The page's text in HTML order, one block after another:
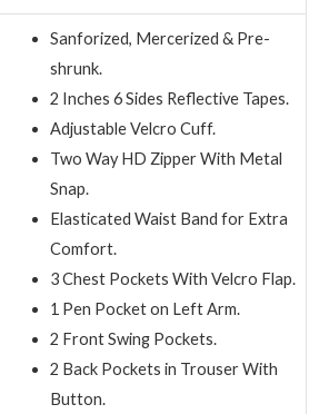
Sanforized, Mercerized & Pre-
shrunk.
2 Inches 6 Sides Reflective Tapes.
Adjustable Velcro Cuff.
Two Way HD Zipper With Metal
Snap.
Elasticated Waist Band for Extra
Comfort.
3 Chest Pockets With Velcro Flap.
1 Pen Pocket on Left Arm.
2 Front Swing Pockets.
2 Back Pockets in Trouser With
Button.